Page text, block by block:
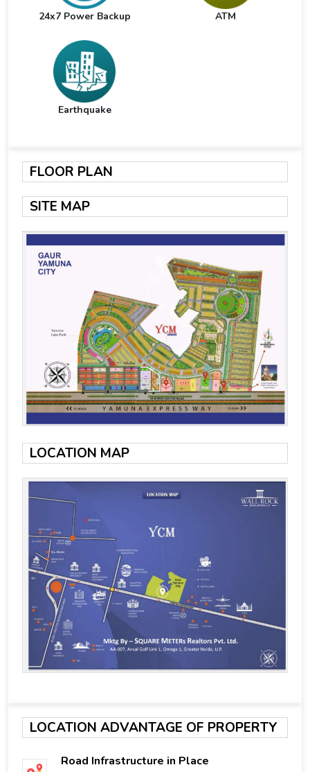
24x7 Power Backup ATM
Earthquake
FLOOR PLAN
SITE MAP
LOCATION MAP
LOCATION ADVANTAGE OF PROPERTY
Road Infrastructure in Place